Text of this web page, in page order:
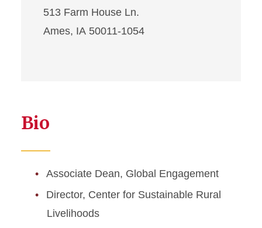
513 Farm House Ln.
Ames, IA 50011-1054
Bio
Associate Dean, Global Engagement
Director, Center for Sustainable Rural
Livelihoods